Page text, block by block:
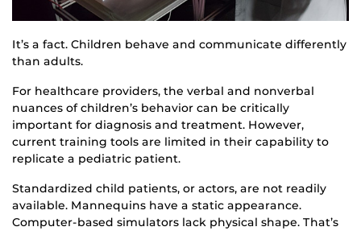
It’s a fact. Children behave and communicate differently
than adults.
For healthcare providers, the verbal and nonverbal
nuances of children’s behavior can be critically
important for diagnosis and treatment. However,
current training tools are limited in their capability to
replicate a pediatric patient.
Standardized child patients, or actors, are not readily
available. Mannequins have a static appearance.
Computer-based simulators lack physical shape. That’s